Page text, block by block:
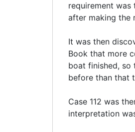
requirement
after making the
It was then
Book that more
boat finished,
before than that
Case 112 was
interpretation